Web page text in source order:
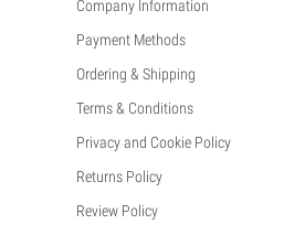
Company Information
Payment Methods
Ordering & Shipping
Terms & Conditions
Privacy and Cookie Policy
Returns Policy
Review Policy